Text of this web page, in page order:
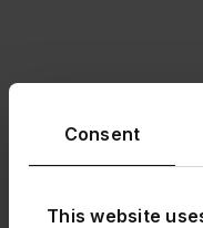
Consent
This website